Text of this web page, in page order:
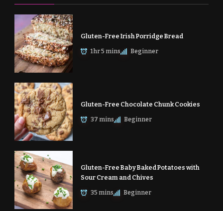
Gluten-Free Irish Porridge Bread
1 hr 5 mins Beginner
Gluten-Free Chocolate Chunk Cookies
37 mins Beginner
Gluten-Free Baby Baked Potatoes with
Sour Cream and Chives
35 mins Beginner